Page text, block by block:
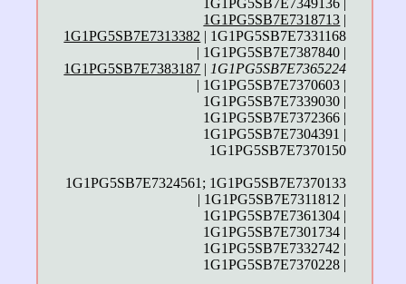
1G1PG5SB7E7318713 |
1G1PG5SB7E7313382 | 1G1PG5SB7E7331168
| 1G1PG5SB7E7387840 |
1G1PG5SB7E7383187 | 1G1PG5SB7E7365224
| 1G1PG5SB7E7370603 |
1G1PG5SB7E7339030 |
1G1PG5SB7E7372366 |
1G1PG5SB7E7304391 |
1G1PG5SB7E7370150
1G1PG5SB7E7324561; 1G1PG5SB7E7370133
| 1G1PG5SB7E7311812 |
1G1PG5SB7E7361304 |
1G1PG5SB7E7301734 |
1G1PG5SB7E7332742 |
1G1PG5SB7E7370228 |